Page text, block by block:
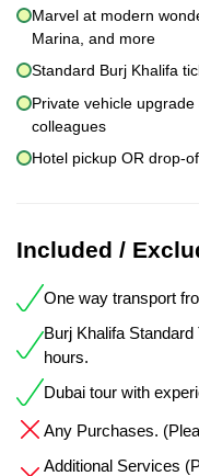
Marvel at modern
Marina, and more
Standard Burj Khalifa
Private vehicle
colleagues
Hotel pickup OR drop-
Included /
One way transport
Burj Khalifa
hours.
Dubai tour with
Any Purchases.
Additional Services